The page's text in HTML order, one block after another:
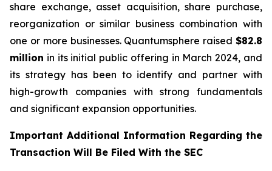
share exchange, asset acquisition, share purchase,
reorganization or similar business combination with
one or more businesses. Quantumsphere raised $82.8
million in its initial public offering in March 2024, and
its strategy has been to identify and partner with
high-growth companies with strong fundamentals
and significant expansion opportunities.
Important Additional Information Regarding the
Transaction Will Be Filed With the SEC